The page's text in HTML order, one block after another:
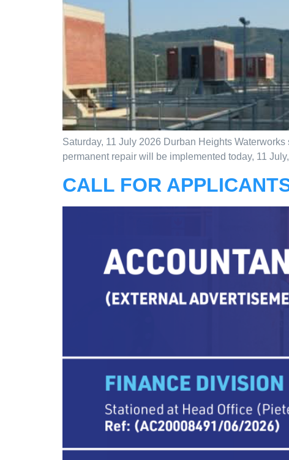
Saturday, 11 July 2026 Durban Heights
permanent repair will be implemented today, 11
CALL FOR